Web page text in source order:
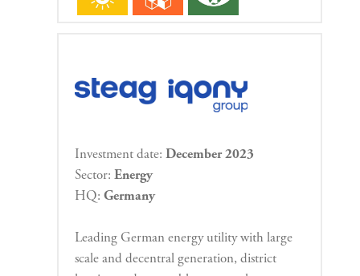
Investment date: December 2023
Sector: Energy
HQ: Germany
Leading German energy utility with large
scale and decentral generation, district